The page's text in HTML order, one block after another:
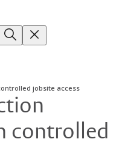
jobsite access
controlled